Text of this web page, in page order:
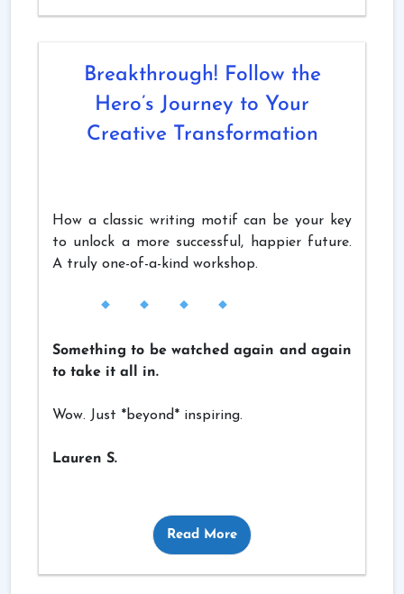
Breakthrough! Follow the
Hero’s Journey to Your
Creative Transformation
How a classic writing motif can be your key
to unlock a more successful, happier future.
A truly one-of-a-kind workshop.
Something to be watched again and again
to take it all in.
Wow. Just *beyond* inspiring.
Lauren S.
Read More